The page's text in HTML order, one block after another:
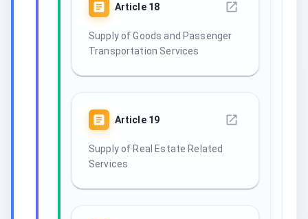
Article 18
Supply of Goods and Passenger
Transportation Services
Article 19
Supply of Real Estate Related
Services